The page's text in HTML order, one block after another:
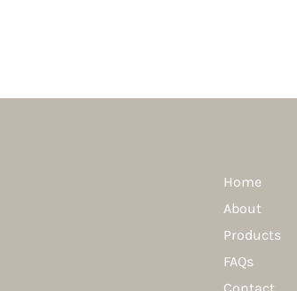
Home
About
Products
FAQs